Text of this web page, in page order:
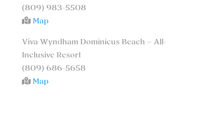
(809) 983-5508
Map
Viva Wyndham Dominicus Beach – All-
Inclusive Resort
(809) 686-5658
Map